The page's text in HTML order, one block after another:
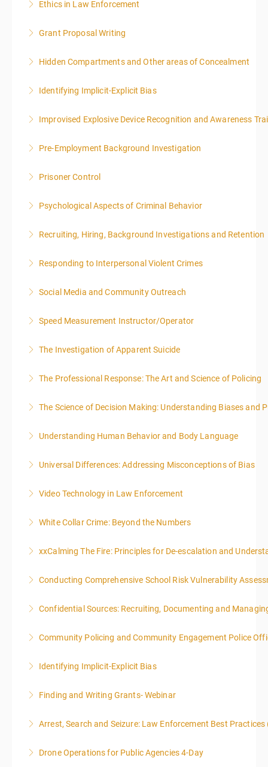
More Information
Ethics in Law Enforcement
More Information
Grant Proposal Writing
More Information
Hidden Compartments and Other areas of Concealment
More Information
Identifying Implicit-Explicit Bias
More Information
Improvised Explosive Device Recognition and Awareness
More Information
Pre-Employment Background Investigation
Prisoner Control
More Information
Psychological Aspects of Criminal Behavior
More Information
Recruiting, Hiring, Background Investigations and Retention
More Information
Responding to Interpersonal Violent Crimes
More Information
Social Media and Community Outreach
More Information
Speed Measurement Instructor/Operator
More Information
The Investigation of Apparent Suicide
More Information
The Professional Response: The Art and Science of Policing
More Information
The Science of Decision Making: Understanding Biases and
More Information
Understanding Human Behavior and Body Language
More Information
Universal Differences: Addressing Misconceptions of Bias
More Information
Video Technology in Law Enforcement
More Information
White Collar Crime: Beyond the Numbers
More Information
xxCalming The Fire: Principles for De-escalation and
More Information
Conducting Comprehensive School Risk Vulnerability
More Information
Confidential Sources: Recruiting, Documenting and
More Information
Community Policing and Community Engagement Police
More Information
Identifying Implicit-Explicit Bias
More Information
Finding and Writing Grants- Webinar
elements of effective writing, followed by tips and
is designed to be standalone, taking the essentials of
Arrest, Search and Seizure: Law Enforcement Best Practices
More Information
Drone Operations for Public Agencies 4-Day